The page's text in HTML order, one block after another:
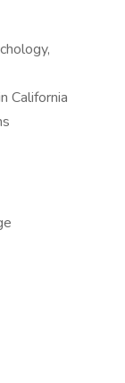
California